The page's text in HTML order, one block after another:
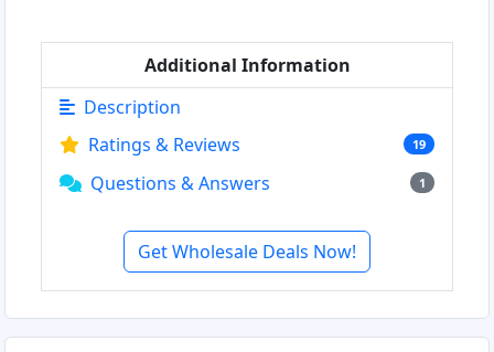
Additional Information
Description
Ratings & Reviews
19
Questions & Answers 1
Get Wholesale Deals Now!